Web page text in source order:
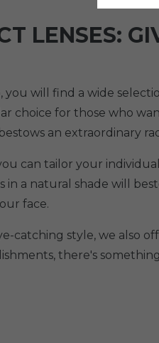
LENSES:
you will find a wide
choice for those who
an extraordinary
can tailor your
in a natural shade will
face.
catching style, we also
there's